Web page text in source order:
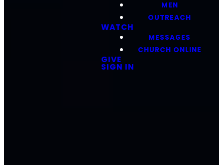
MEN
OUTREACH
WATCH
MESSAGES
CHURCH ONLINE
GIVE
SIGN IN